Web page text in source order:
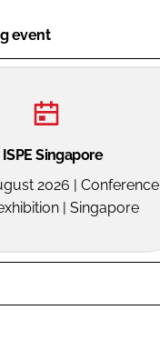
event
ISPE Singapore
2026 | Conference
| Singapore